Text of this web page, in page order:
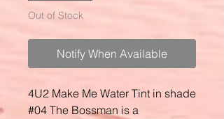
Out of Stock
Notify When Available
4U2 Make Me Water Tint in shade
#04 The Bossman is a